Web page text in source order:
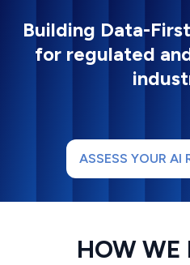
Building Data-
for regulated
ASSESS YOUR AI
HOW WE